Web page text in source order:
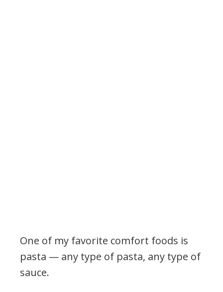
One of my favorite comfort foods is
pasta — any type of pasta, any type of
sauce.